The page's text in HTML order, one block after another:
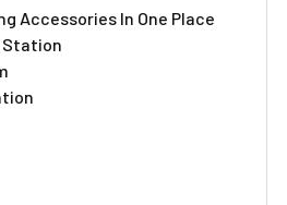
Accessories In One Place
Station